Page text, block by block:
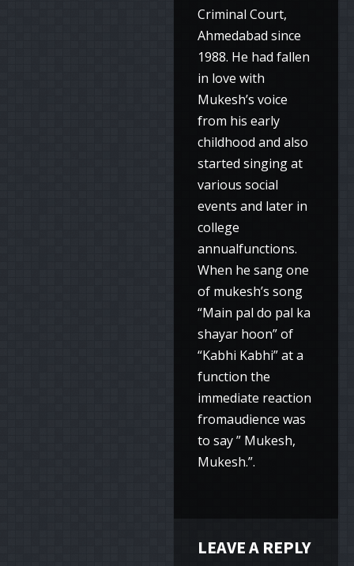
Criminal Court,
Ahmedabad since
1988. He had fallen
in love with
Mukesh’s voice
from his early
childhood and also
started singing at
various social
events and later in
college
annualfunctions.
When he sang one
of mukesh’s song
“Main pal do pal ka
shayar hoon” of
“Kabhi Kabhi” at a
function the
immediate reaction
fromaudience was
to say ” Mukesh,
Mukesh.”.
LEAVE A REPLY